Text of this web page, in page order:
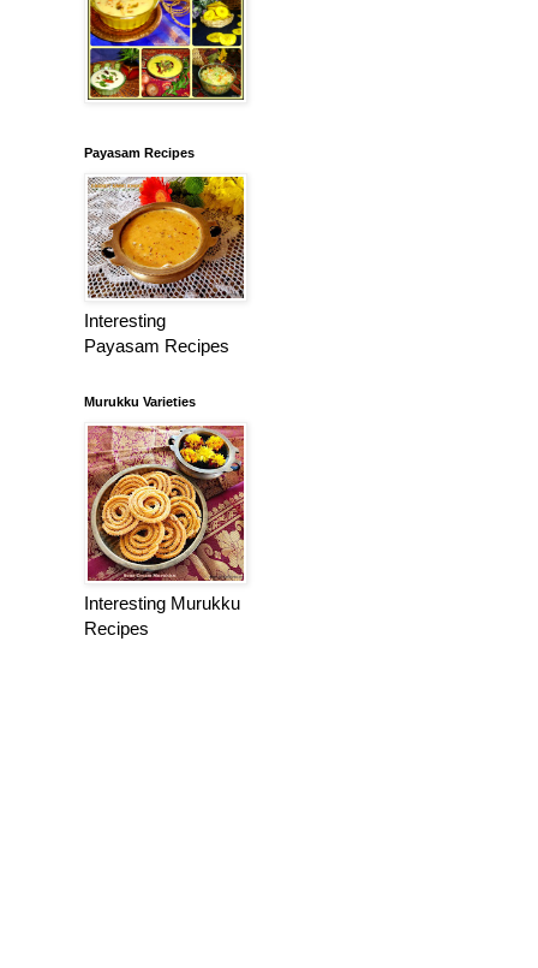
Payasam Recipes
Interesting
Payasam Recipes
Murukku Varieties
Interesting Murukku
Recipes